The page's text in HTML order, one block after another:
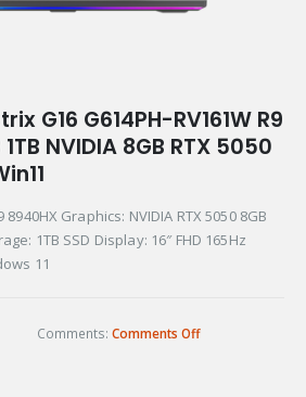
G16 G614PH-RV161W R9
NVIDIA 8GB RTX 5050
Graphics: NVIDIA RTX 5050 8GB
1TB SSD Display: 16″ FHD 165Hz
11
Comments: Comments Off